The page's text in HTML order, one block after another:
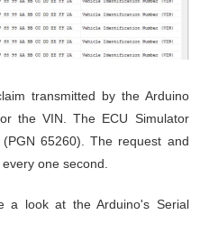
transmitted by the Arduino
the VIN. The ECU Simulator
65260). The request and
one second.
a look at the Arduino's Serial